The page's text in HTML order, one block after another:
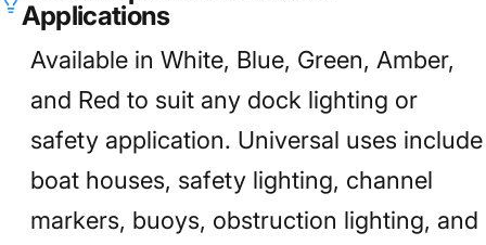
Applications
Available in White, Blue, Green, Amber,
and Red to suit any dock lighting or
safety application. Universal uses include
boat houses, safety lighting, channel
markers, buoys, obstruction lighting, and